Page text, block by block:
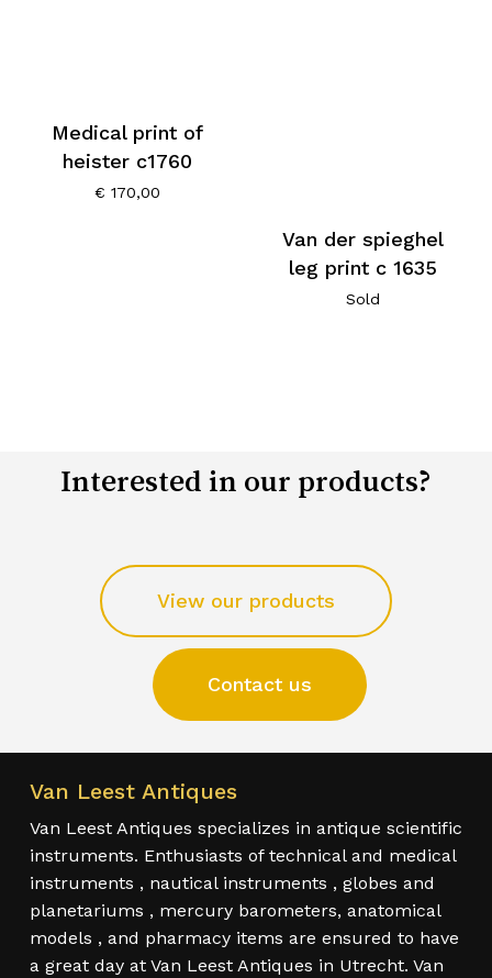
Medical print of
heister c1760
€ 170,00
Van der spieghel
leg print c 1635
Sold
Interested in our products?
View our products
Contact us
Van Leest Antiques
Van Leest Antiques specializes in antique scientific
instruments. Enthusiasts of technical and medical
instruments , nautical instruments , globes and
planetariums , mercury barometers, anatomical
models , and pharmacy items are ensured to have
a great day at Van Leest Antiques in Utrecht. Van